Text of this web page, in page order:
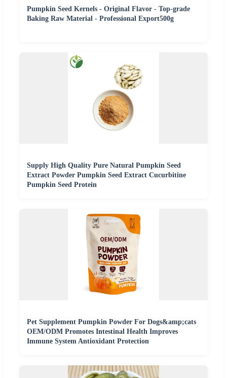
Pumpkin Seed Kernels - Original Flavor - Top-grade
Baking Raw Material - Professional Export500g
Supply High Quality Pure Natural Pumpkin Seed
Extract Powder Pumpkin Seed Extract Cucurbitine
Pumpkin Seed Protein
Pet Supplement Pumpkin Powder For Dogs&amp;cats
OEM/ODM Promotes Intestinal Health Improves
Immune System Antioxidant Protection